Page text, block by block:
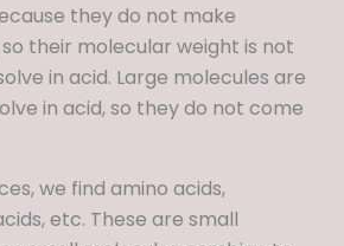
they do not make
their molecular weight is not
in acid. Large molecules are
in acid, so they do not come
we find amino acids,
etc. These are small